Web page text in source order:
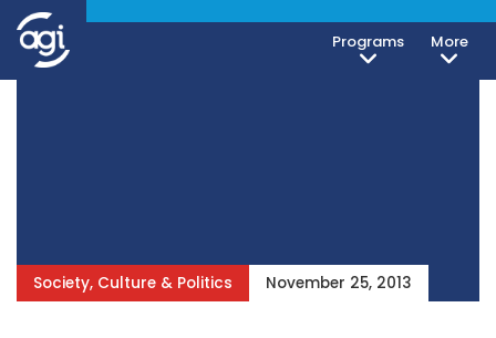
Programs More
Society, Culture & Politics November 25, 2013